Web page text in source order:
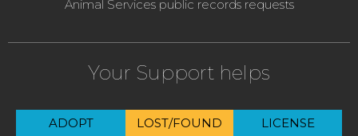
Animal Services public records requests
Your Support helps
ADOPT LOST/FOUND LICENSE